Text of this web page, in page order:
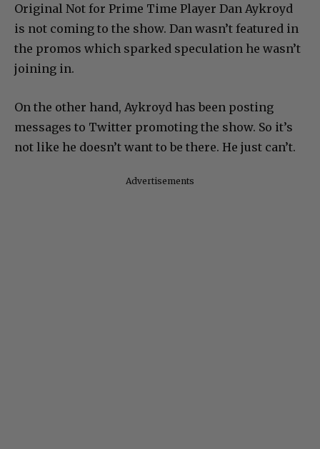
Original Not for Prime Time Player Dan Aykroyd
is not coming to the show. Dan wasn’t featured in
the promos which sparked speculation he wasn’t
joining in.
On the other hand, Aykroyd has been posting
messages to Twitter promoting the show. So it’s
not like he doesn’t want to be there. He just can’t.
Advertisements